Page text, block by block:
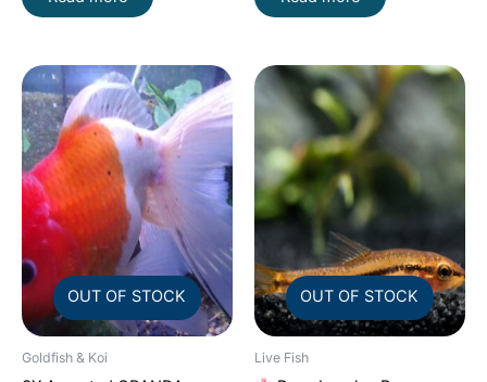
OUT OF STOCK
Goldfish & Koi
OUT OF STOCK
Live Fish